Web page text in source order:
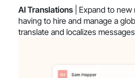
AI Translations | Expand to
having to hire and manage a
translate and localizes